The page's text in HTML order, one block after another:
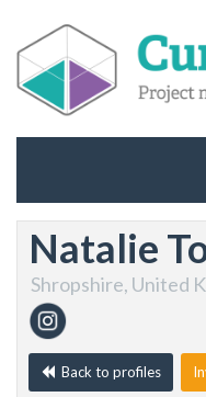
Natalie
Shropshire, United
Back to profiles